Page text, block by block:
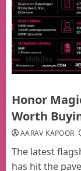
Mobiles
Honor
Worth
AARAV KAPOOR
The latest
has hit the